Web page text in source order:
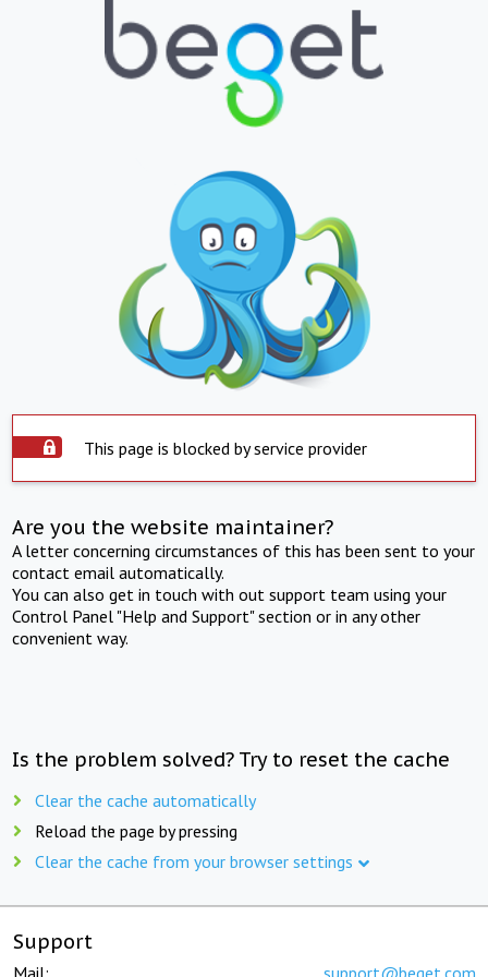
This page is blocked by service provider
Are you the website maintainer?
A letter concerning circumstances of this has been sent to your
contact email automatically.
You can also get in touch with out support team using your
Control Panel "Help and Support" section or in any other
convenient way.
Is the problem solved? Try to reset the cache
Clear the cache automatically
Reload the page by pressing
Clear the cache from your browser settings
Support
Mail: support@beget.com